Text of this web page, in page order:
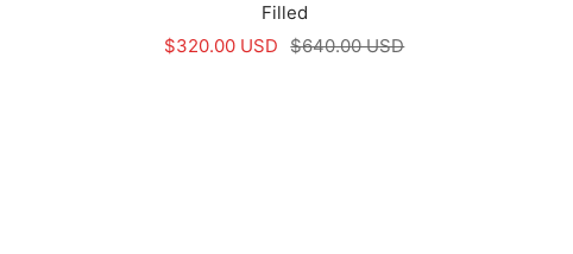
Filled
Sale
$320.00 USD Regular
$640.00 USD